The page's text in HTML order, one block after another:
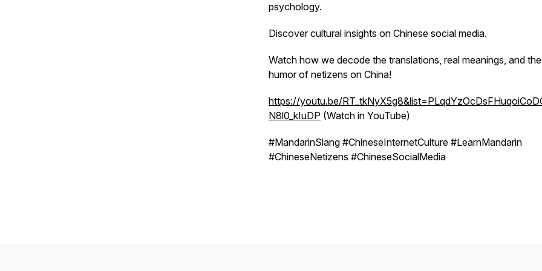
psychology.
Discover cultural insights on Chinese social media.
Watch how we decode the translations, real meanings, and the
humor of netizens on China!
https://youtu.be/
N8l0_kIuDP (Watch in YouTube)
#MandarinSlang #ChineseInternetCulture #LearnMandarin
#ChineseNetizens #ChineseSocialMedia